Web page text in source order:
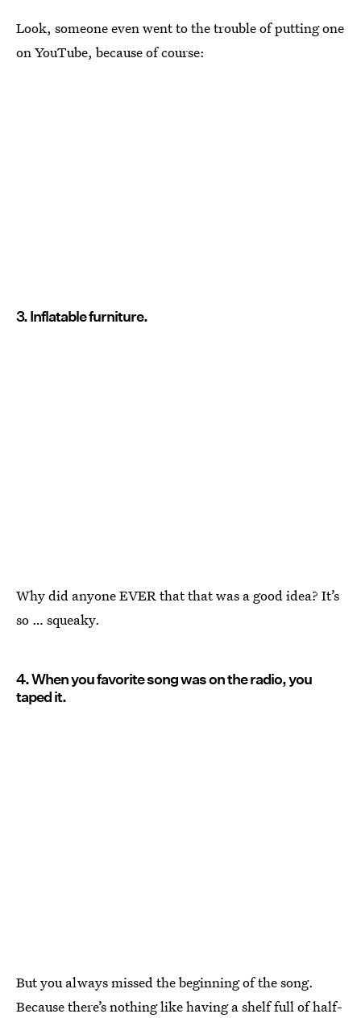
Look, someone even went to the trouble of putting one
on YouTube, because of course:
3. Inflatable furniture.
Why did anyone EVER that that was a good idea? It’s
so … squeaky.
4. When you favorite song was on the radio, you
taped it.
But you always missed the beginning of the song.
Because there’s nothing like having a shelf full of half-